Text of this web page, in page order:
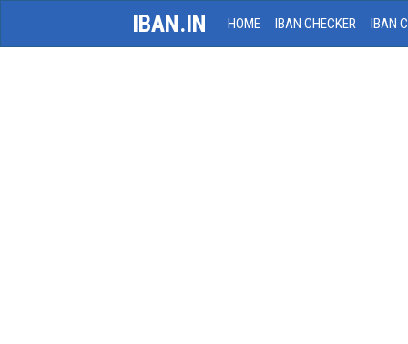
IBAN.IN HOME IBAN CHECKER IBAN